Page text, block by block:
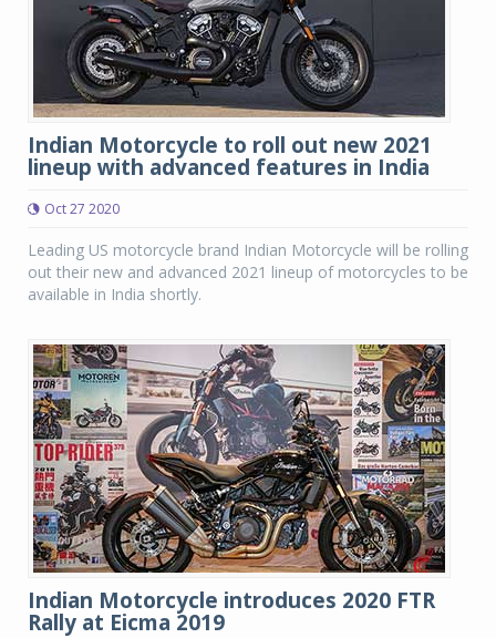
Indian Motorcycle to roll out new 2021
lineup with advanced features in India
Oct 27 2020
Leading US motorcycle brand Indian Motorcycle will be rolling
out their new and advanced 2021 lineup of motorcycles to be
available in India shortly.
Indian Motorcycle introduces 2020 FTR
Rally at Eicma 2019